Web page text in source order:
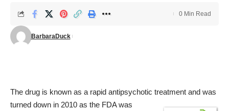
BarbaraDuck
0 Min Read
The drug is known as a rapid antipsychotic treatment and was
turned down in 2010 as the FDA was